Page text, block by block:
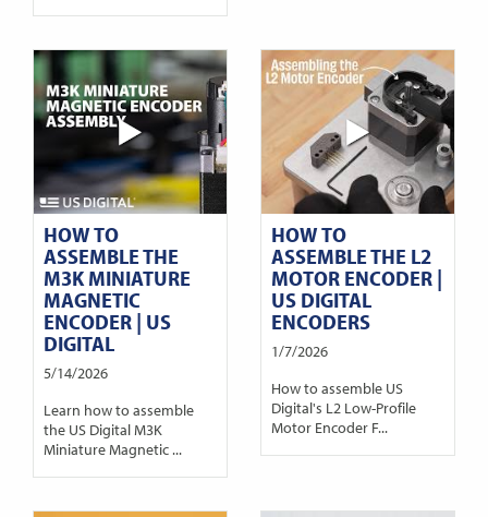
HOW TO
ASSEMBLE THE
M3K MINIATURE
MAGNETIC
ENCODER | US
DIGITAL
5/14/2026
Learn how to assemble
the US Digital M3K
Miniature Magnetic ...
HOW TO
ASSEMBLE THE L2
MOTOR ENCODER |
US DIGITAL
ENCODERS
1/7/2026
How to assemble US
Digital's L2 Low-Profile
Motor Encoder F...